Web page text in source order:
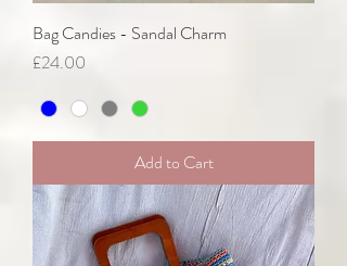
Bag Candies - Sandal Charm
Price
£24.00
Add to Cart